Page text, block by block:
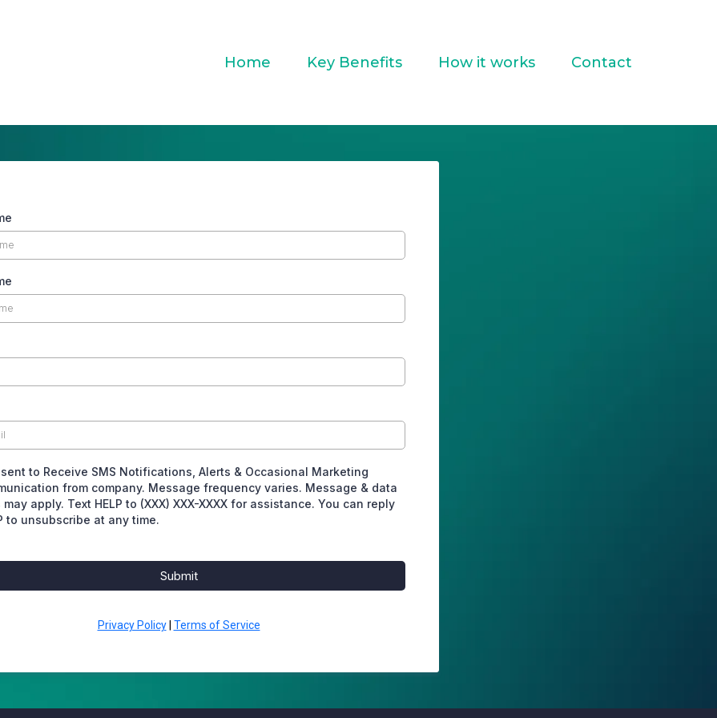
Home Key Benefits How it works Contact
to Receive SMS Notifications, Alerts & Occasional Marketing
from company. Message frequency varies. Message & data
may apply. Text HELP to (XXX) XXX-XXXX for assistance. You can reply
to unsubscribe at any time.
Submit
Privacy Policy| Terms of Service